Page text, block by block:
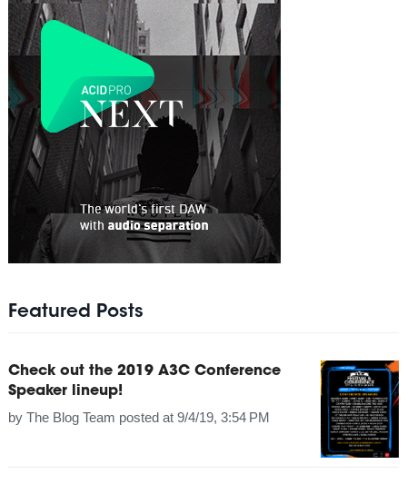
Featured Posts
Check out the 2019 A3C Conference
Speaker lineup!
by The Blog Team posted at 9/4/19, 3:54 PM